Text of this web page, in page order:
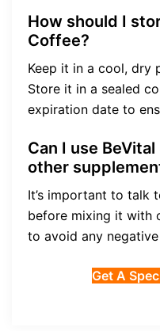
How should I
Coffee?
Keep it in a cool, dry
Store it in a sealed
expiration date to
Can I use
other
It’s important to talk
before mixing it with
to avoid any
Get A